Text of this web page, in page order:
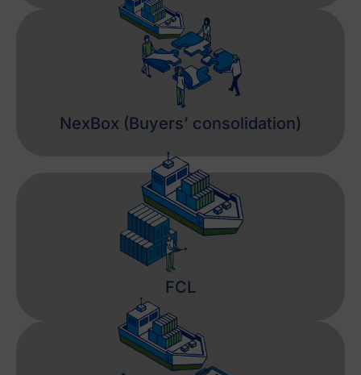
NexBox (Buyers’ consolidation)
FCL